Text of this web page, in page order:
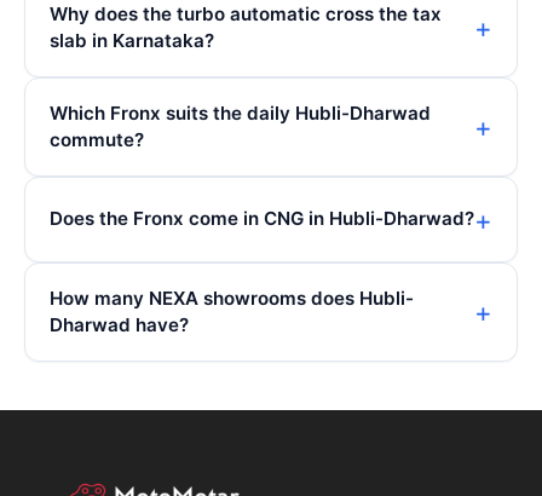
Why does the turbo automatic cross the tax
slab in Karnataka?
Which Fronx suits the daily Hubli-Dharwad
commute?
Does the Fronx come in CNG in Hubli-Dharwad?
How many NEXA showrooms does Hubli-
Dharwad have?